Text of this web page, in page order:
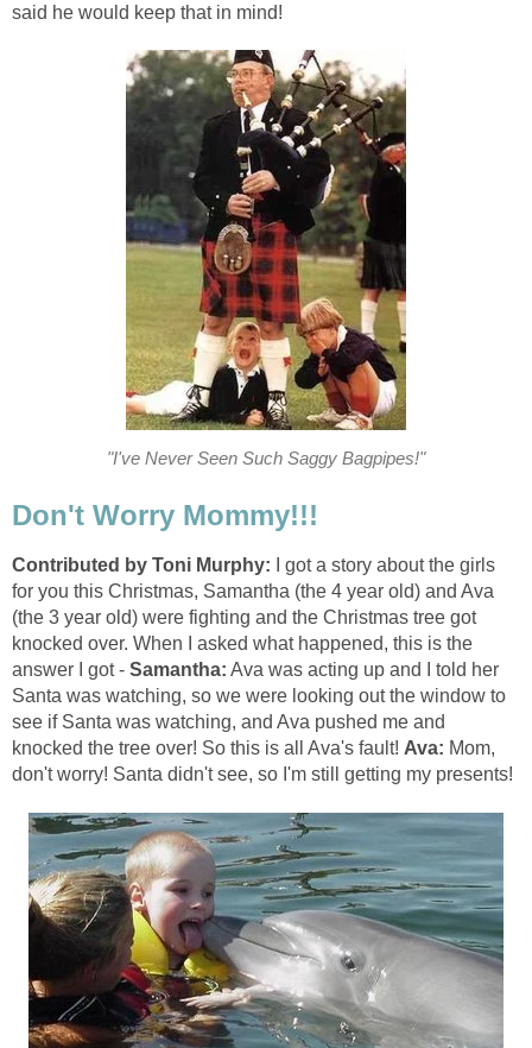
said he would keep that in mind!
"I've Never Seen Such Saggy Bagpipes!"
Don't Worry Mommy!!!
Contributed by Toni Murphy: I got a story about the girls
for you this Christmas, Samantha (the 4 year old) and Ava
(the 3 year old) were fighting and the Christmas tree got
knocked over. When I asked what happened, this is the
answer I got - Samantha: Ava was acting up and I told her
Santa was watching, so we were looking out the window to
see if Santa was watching, and Ava pushed me and
knocked the tree over! So this is all Ava's fault! Ava: Mom,
don't worry! Santa didn't see, so I'm still getting my presents!